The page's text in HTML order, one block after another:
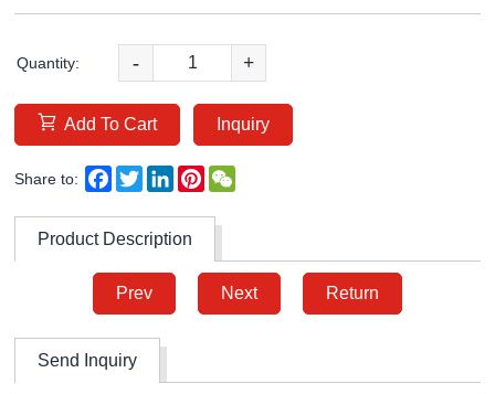
Quantity: - +
Add To Cart Inquiry
Share to: Facebook
TwitterLinkedInPinterest
Product Description
Prev Next Return
Send Inquiry